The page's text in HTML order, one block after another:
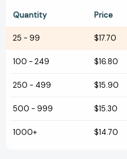
Quantity Price
25 - 99 $17.70
100 - 249 $16.80
250 - 499 $15.90
500 - 999 $15.30
1000+ $14.70